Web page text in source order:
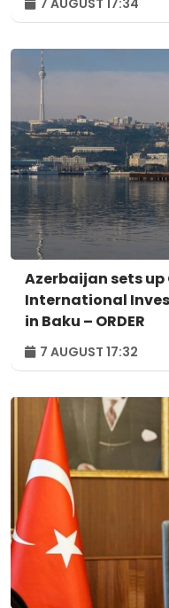
Azerbaijan sets
International
in Baku – ORDER
7 AUGUST 17:32